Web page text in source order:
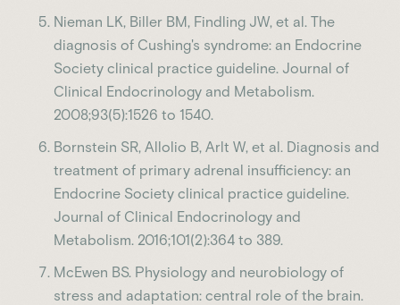
Nieman LK, Biller BM, Findling JW, et al. The
diagnosis of Cushing's syndrome: an Endocrine
Society clinical practice guideline. Journal of
Clinical Endocrinology and Metabolism.
2008;93(5):1526 to 1540.
Bornstein SR, Allolio B, Arlt W, et al. Diagnosis and
treatment of primary adrenal insufficiency: an
Endocrine Society clinical practice guideline.
Journal of Clinical Endocrinology and
Metabolism. 2016;101(2):364 to 389.
McEwen BS. Physiology and neurobiology of
stress and adaptation: central role of the brain.